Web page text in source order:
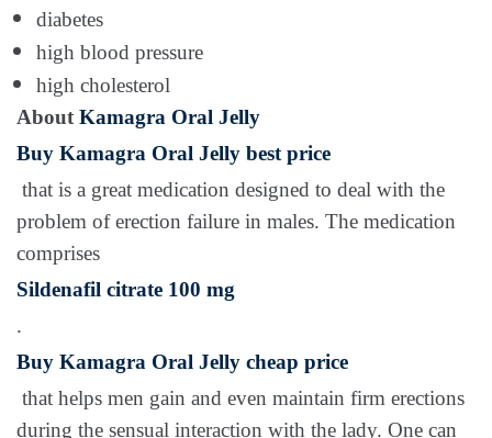
diabetes
high blood pressure
high cholesterol
AboutKamagra Oral Jelly
Buy Kamagra Oral Jelly best price
that is a great medication designed to deal with the
problem of erection failure in males. The medication
comprises
Sildenafil citrate 100 mg
.
Buy Kamagra Oral Jelly cheap price
that helps men gain and even maintain firm erections
during the sensual interaction with the lady. One can